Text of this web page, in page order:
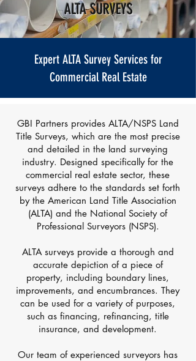
ALTA SURVEYS
Expert ALTA Survey Services for
Commercial Real Estate
GBI Partners provides ALTA/NSPS Land
Title Surveys, which are the most precise
and detailed in the land surveying
industry. Designed specifically for the
commercial real estate sector, these
surveys adhere to the standards set forth
by the American Land Title Association
(ALTA) and the National Society of
Professional Surveyors (NSPS).
ALTA surveys provide a thorough and
accurate depiction of a piece of
property, including boundary lines,
improvements, and encumbrances. They
can be used for a variety of purposes,
such as financing, refinancing, title
insurance, and development.
Our team of experienced surveyors has